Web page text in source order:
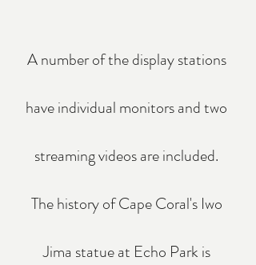
A number of the display stations
have individual monitors and two
streaming videos are included.
The history of Cape Coral's Iwo
Jima statue at Echo Park is